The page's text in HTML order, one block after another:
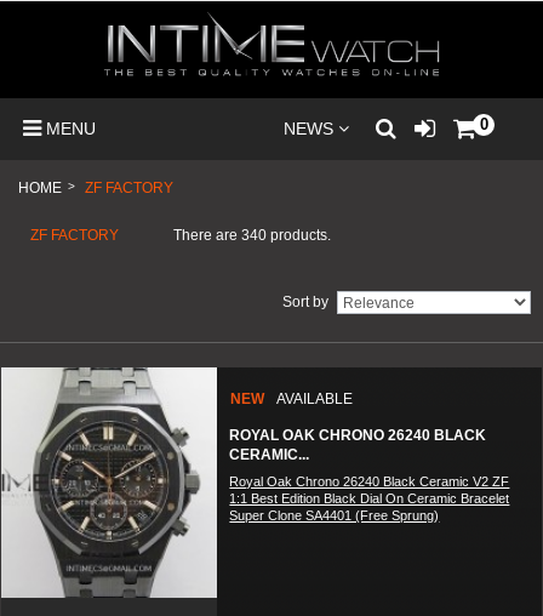
MENU NEWS 0
HOME > ZF FACTORY
ZF FACTORY There are 340 products.
Sort by
NEW AVAILABLE
ROYAL OAK CHRONO 26240 BLACK
CERAMIC...
Royal Oak Chrono 26240 Black Ceramic V2 ZF
1:1 Best Edition Black Dial On Ceramic Bracelet
Super Clone SA4401 (Free Sprung)